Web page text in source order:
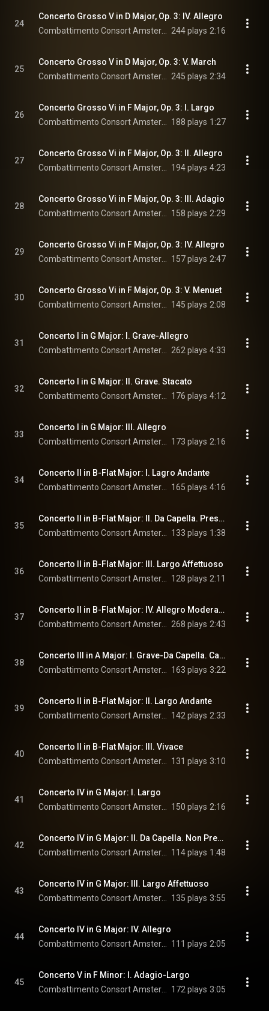
24
Concerto Grosso V in D Major, Op. 3: IV. Allegro
244 plays 2:16
25
Concerto Grosso V in D Major, Op. 3: V. March
245 plays 2:34
26
Concerto Grosso Vi in F Major, Op. 3: I. Largo
188 plays 1:27
27
Concerto Grosso Vi in F Major, Op. 3: II. Allegro
194 plays 4:23
28
Concerto Grosso Vi in F Major, Op. 3: III. Adagio
158 plays 2:29
29
Concerto Grosso Vi in F Major, Op. 3: IV. Allegro
157 plays 2:47
30
Concerto Grosso Vi in F Major, Op. 3: V. Menuet
145 plays 2:08
31
Concerto I in G Major: I. Grave-Allegro
262 plays 4:33
32
Concerto I in G Major: II. Grave. Stacato
176 plays 4:12
33
Concerto I in G Major: III. Allegro
173 plays 2:16
34
Concerto II in B-Flat Major: I. Lagro Andante
165 plays 4:16
35
Concerto II in B-Flat Major: II. Da Capella. Presto
133 plays 1:38
36
Concerto II in B-Flat Major: III. Largo Affettuoso
128 plays 2:11
37
Concerto II in B-Flat Major: IV. Allegro Moderato Staccato
268 plays 2:43
38
Concerto III in A Major: I. Grave-Da Capella. Canone di Palestrina-Adagio
163 plays 3:22
39
Concerto II in B-Flat Major: II. Largo Andante
142 plays 2:33
40
Concerto II in B-Flat Major: III. Vivace
131 plays 3:10
41
Concerto IV in G Major: I. Largo
150 plays 2:16
42
Concerto IV in G Major: II. Da Capella. Non Presto
114 plays 1:48
43
Concerto IV in G Major: III. Largo Affettuoso
135 plays 3:55
44
Concerto IV in G Major: IV. Allegro
111 plays 2:05
45
Concerto V in F Minor: I. Adagio-Largo
172 plays 3:05